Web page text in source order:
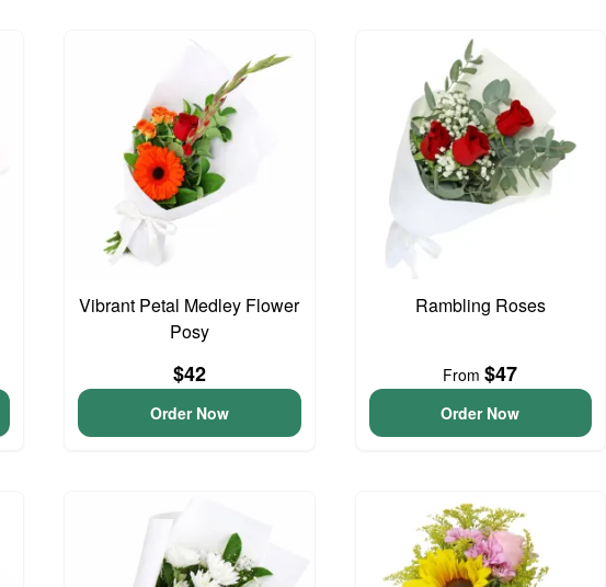
Vibrant Petal Medley Flower
Posy
$42
Order Now
Rambling Roses
From$47
Order Now